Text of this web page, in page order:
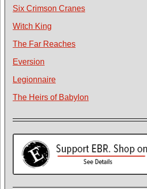
Six Crimson Cranes
Witch King
The Far Reaches
Eversion
Legionnaire
The Heirs of Babylon